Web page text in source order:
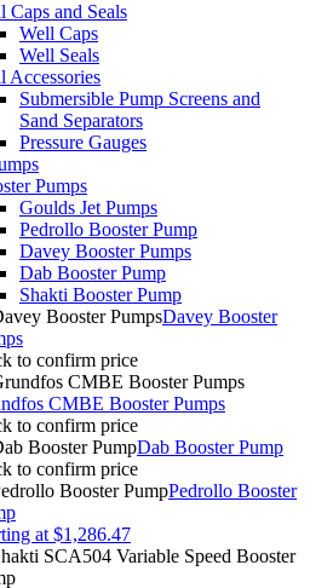
Caps and Seals
Well Caps
Well Seals
Accessories
Submersible Pump Screens and
Sand Separators
Pressure Gauges
Pumps
Goulds Jet Pumps
Pedrollo Booster Pump
Davey Booster Pumps
Dab Booster Pump
Shakti Booster Pump
Davey Booster
to confirm price
CMBE Booster Pumps
to confirm price
Dab Booster Pump
to confirm price
Pedrollo Booster
at $1,286.47